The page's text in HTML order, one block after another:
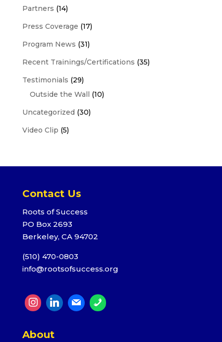
Partners (14)
Press Coverage (17)
Program News (31)
Recent Trainings/Certifications (35)
Testimonials (29)
Outside the Wall (10)
Uncategorized (30)
Video Clip (5)
Contact Us
Roots of Success
PO Box 2693
Berkeley, CA 94702
(510) 470-0803
info@rootsofsuccess.org
About